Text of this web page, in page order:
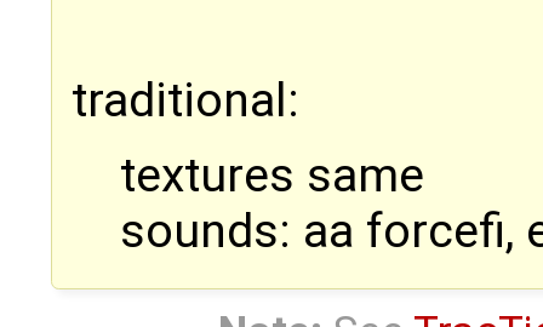
traditional:
textures same
sounds: aa forcefi,